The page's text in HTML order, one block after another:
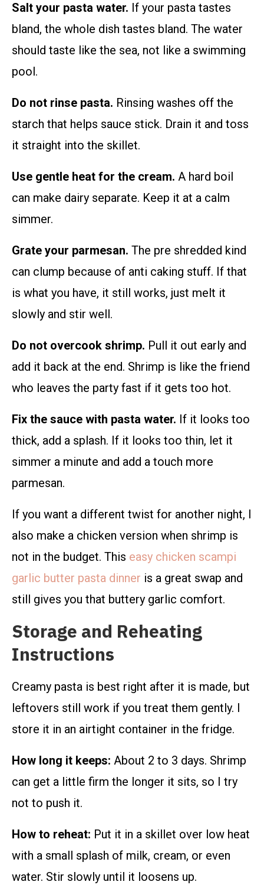
Salt your pasta water. If your pasta tastes
bland, the whole dish tastes bland. The water
should taste like the sea, not like a swimming
pool.
Do not rinse pasta. Rinsing washes off the
starch that helps sauce stick. Drain it and toss
it straight into the skillet.
Use gentle heat for the cream. A hard boil
can make dairy separate. Keep it at a calm
simmer.
Grate your parmesan. The pre shredded kind
can clump because of anti caking stuff. If that
is what you have, it still works, just melt it
slowly and stir well.
Do not overcook shrimp. Pull it out early and
add it back at the end. Shrimp is like the friend
who leaves the party fast if it gets too hot.
Fix the sauce with pasta water. If it looks too
thick, add a splash. If it looks too thin, let it
simmer a minute and add a touch more
parmesan.
If you want a different twist for another night, I
also make a chicken version when shrimp is
not in the budget. This easy chicken scampi
garlic butter pasta dinner is a great swap and
still gives you that buttery garlic comfort.
Storage and Reheating
Instructions
Creamy pasta is best right after it is made, but
leftovers still work if you treat them gently. I
store it in an airtight container in the fridge.
How long it keeps: About 2 to 3 days. Shrimp
can get a little firm the longer it sits, so I try
not to push it.
How to reheat: Put it in a skillet over low heat
with a small splash of milk, cream, or even
water. Stir slowly until it loosens up.